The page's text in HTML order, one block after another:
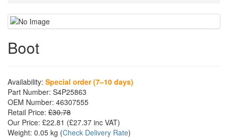
Boot
Availability: Special order (7–10 days)
Part Number: S4P25863
OEM Number: 46307555
Retail Price: £30.78
Our Price: £22.81 (£27.37 inc VAT)
Weight: 0.05 kg (Check Delivery Rate)